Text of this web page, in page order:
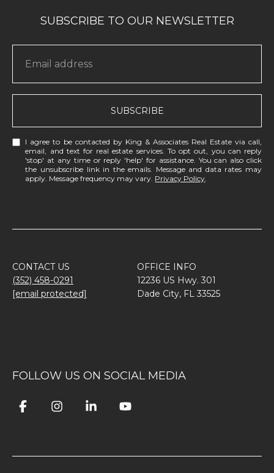
SUBSCRIBE
I agree to be contacted by King & Associates Real Estate via call,
email, and text for real estate services. To opt out, you can reply
'stop' at any time or reply 'help' for assistance. You can also click
the unsubscribe link in the emails. Message and data rates may
apply. Message frequency may vary. Privacy Policy
CONTACT US
(352) 458-0291
[email protected]
OFFICE INFO
12236 US Hwy. 301
Dade City, FL 33525
FOLLOW US ON SOCIAL MEDIA